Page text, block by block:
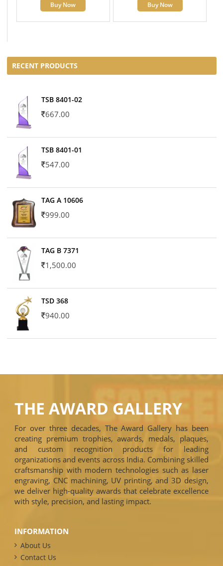
Buy Now Buy Now
RECENT PRODUCTS
TSB 8401-02
667.00
TSB 8401-01
547.00
TAG A 10606
999.00
TAG B 7371
1,500.00
TSD 368
940.00
THE AWARD GALLERY
For over three decades, The Award Gallery has been
creating premium trophies, awards, medals, plaques,
and custom recognition products for leading
organizations and events across India. Combining skilled
craftsmanship with modern technologies such as laser
engraving, CNC machining, UV printing, and 3D design,
we deliver high-quality awards that celebrate excellence
with style, precision, and lasting impact.
INFORMATION
About Us
Contact Us